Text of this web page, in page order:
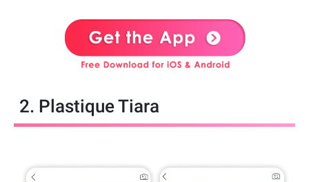
2. Plastique Tiara